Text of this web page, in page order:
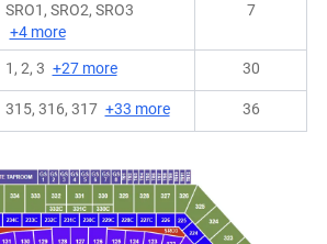
SRO1, SRO2, SRO3
+4 more
7
1, 2, 3 +27 more 30
315, 316, 317 +33 more 36